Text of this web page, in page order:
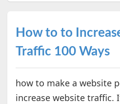
How to to
Traffic 100 Ways
how to make a website
increase website traffic.